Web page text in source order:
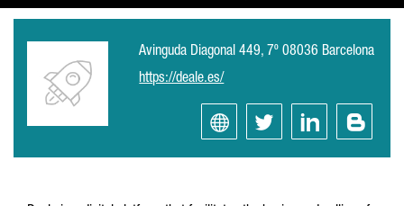
Avinguda Diagonal 449, 7º 08036 Barcelona
https://deale.es/